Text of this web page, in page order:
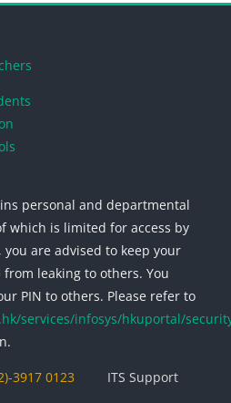
personal and departmental
which is limited for access by
are advised to keep your
from leaking to others. You
PIN to others. Please refer to
services/infosys/hkuportal/
3917 0123
ITS Support